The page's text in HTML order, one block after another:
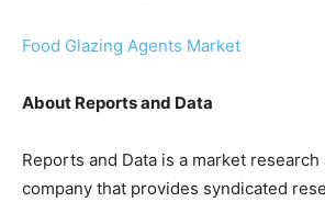
Food Glazing Agents Market
About Reports and Data
Reports and Data is a market
company that provides syndicated